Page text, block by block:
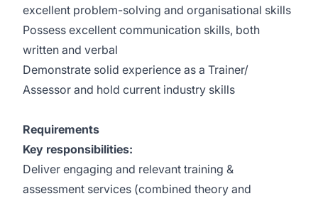
excellent problem-solving and organisational skills
Possess excellent communication skills, both
written and verbal
Demonstrate solid experience as a Trainer/
Assessor and hold current industry skills
Requirements
Key responsibilities:
Deliver engaging and relevant training &
assessment services (combined theory and